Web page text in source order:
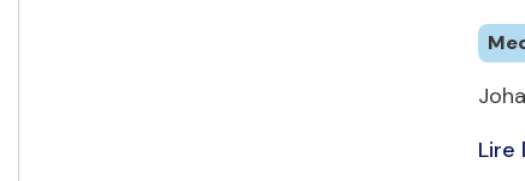
Lire